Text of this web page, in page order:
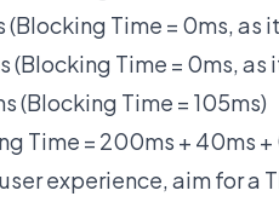
(Blocking Time = 0ms, as
(Blocking Time = 0ms, as
(Blocking Time = 105ms)
Time = 200ms + 40ms +
experience, aim for a